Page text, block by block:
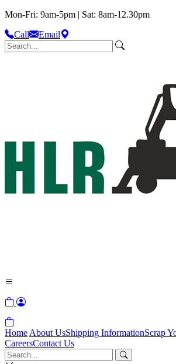
Mon-Fri: 9am-5pm | Sat: 8am-12.30pm
Call
Email
Home About UsShipping InformationScrap
CareersContact Us